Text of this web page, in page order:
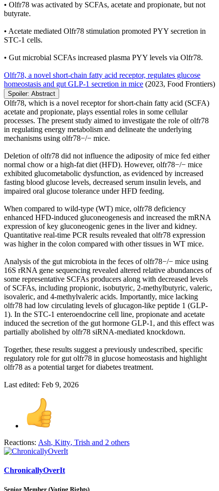
• Olfr78 was activated by SCFAs, acetate and propionate, but not
butyrate.
• Acetate mediated Olfr78 stimulation promoted PYY secretion in
STC-1 cells.
• Gut microbial SCFAs increased plasma PYY levels via Olfr78.
Olfr78, a novel short-chain fatty acid receptor, regulates glucose
homeostasis and gut GLP-1 secretion in mice (2023, Food Frontiers)
Spoiler: Abstract
Olfr78, which is a novel receptor for short-chain fatty acid (SCFA)
acetate and propionate, plays essential roles in some cellular
processes. The present study aimed to investigate the role of olfr78
in regulating energy metabolism and delineate the underlying
mechanisms using olfr78−/− mice.
Deletion of olfr78 did not influence the adiposity of mice fed either
normal chow or a high-fat diet (HFD). However, olfr78−/− mice
exhibited glucometabolic dysfunction, as evidenced by increased
fasting blood glucose levels, decreased serum insulin levels, and
impaired oral glucose tolerance under HFD feeding.
When compared to wild-type (WT) mice, olfr78 deficiency
enhanced HFD-induced gluconeogenesis and increased the mRNA
expression of key gluconeogenic genes in the liver and kidney.
Quantitative real-time PCR results revealed that olfr78 expression
was higher in the colon compared with other tissues in WT mice.
Analysis of the gut microbiota in the feces of olfr78−/− mice using
16S rRNA gene sequencing revealed altered relative abundances of
some representative SCFAs producers along with decreased levels
of SCFAs, including propionic, isobutyric, 2-methylbutyric, valeric,
isovaleric, and 4-methylvaleric acids. Importantly, mice lacking
olfr78 had low circulating levels of glucagon-like peptide 1 (GLP-
1). In the STC-1 enteroendocrine cell line, propionate and acetate
induced the secretion of the gut hormone GLP-1, and this effect was
partially abolished by olfr78 siRNA-mediated knockdown.
Together, these results suggest a previously undescribed, specific
regulatory role for gut olfr78 in glucose homeostasis and highlight
olfr78 as a potential target for diabetes treatment.
Last edited: Feb 9, 2026
Reactions: Ash, Kitty, Trish and 2 others
ChronicallyOverIt
Senior Member (Voting Rights)